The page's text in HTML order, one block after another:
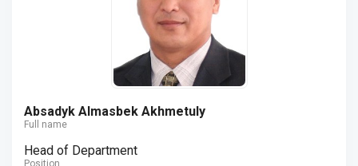
Absadyk Almasbek Akhmetuly
Full name
Head of Department
Position